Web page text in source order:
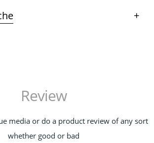
+
Review
media or do a product review of any sort
whether good or bad